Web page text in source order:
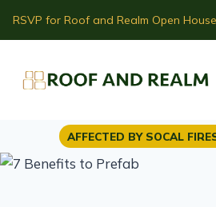
RSVP for Roof and Realm Open
AFFECTED BY SOCAL